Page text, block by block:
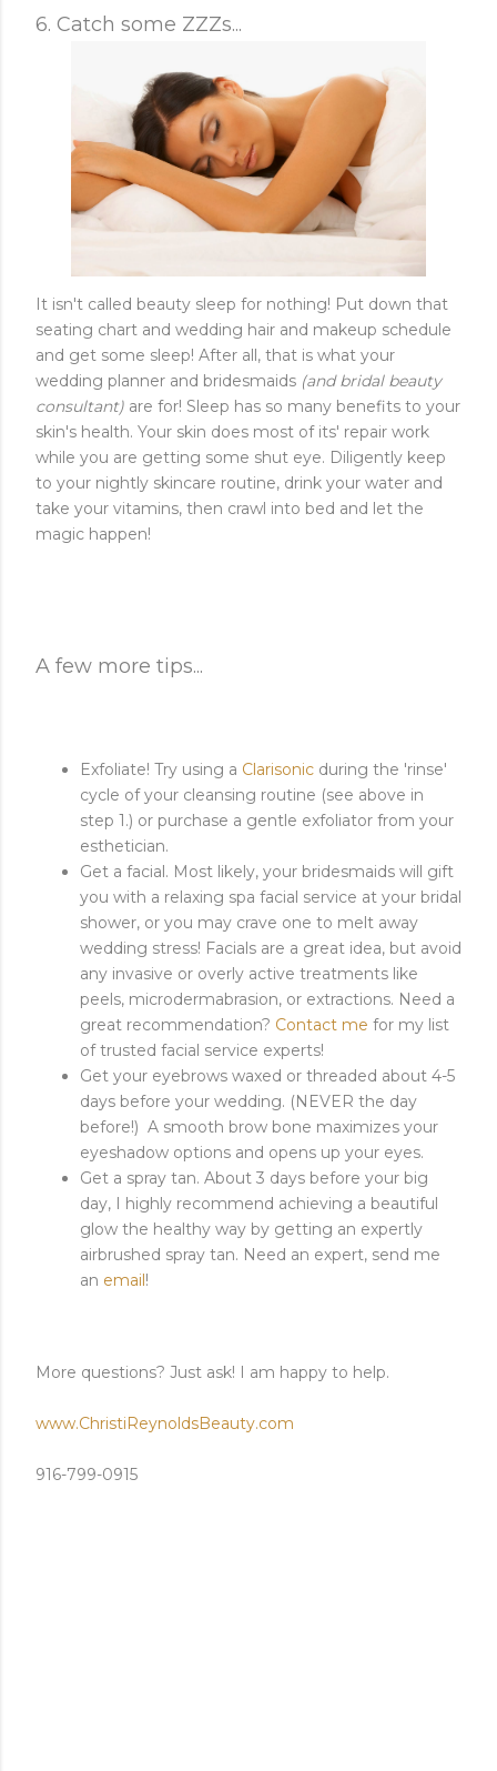
6. Catch some ZZZs...
It isn't called beauty sleep for nothing! Put down that
seating chart and wedding hair and makeup schedule
and get some sleep! After all, that is what your
wedding planner and bridesmaids (and bridal beauty
consultant) are for! Sleep has so many benefits to your
skin's health. Your skin does most of its' repair work
while you are getting some shut eye. Diligently keep
to your nightly skincare routine, drink your water and
take your vitamins, then crawl into bed and let the
magic happen!
A few more tips...
Exfoliate! Try using a Clarisonic during the 'rinse'
cycle of your cleansing routine (see above in
step 1.) or purchase a gentle exfoliator from your
esthetician.
Get a facial. Most likely, your bridesmaids will gift
you with a relaxing spa facial service at your bridal
shower, or you may crave one to melt away
wedding stress! Facials are a great idea, but avoid
any invasive or overly active treatments like
peels, microdermabrasion, or extractions. Need a
great recommendation? Contact me for my list
of trusted facial service experts!
Get your eyebrows waxed or threaded about 4-5
days before your wedding. (NEVER the day
before!) A smooth brow bone maximizes your
eyeshadow options and opens up your eyes.
Get a spray tan. About 3 days before your big
day, I highly recommend achieving a beautiful
glow the healthy way by getting an expertly
airbrushed spray tan. Need an expert, send me
an email !
More questions? Just ask! I am happy to help.
www.ChristiReynoldsBeauty.com
916-799-0915